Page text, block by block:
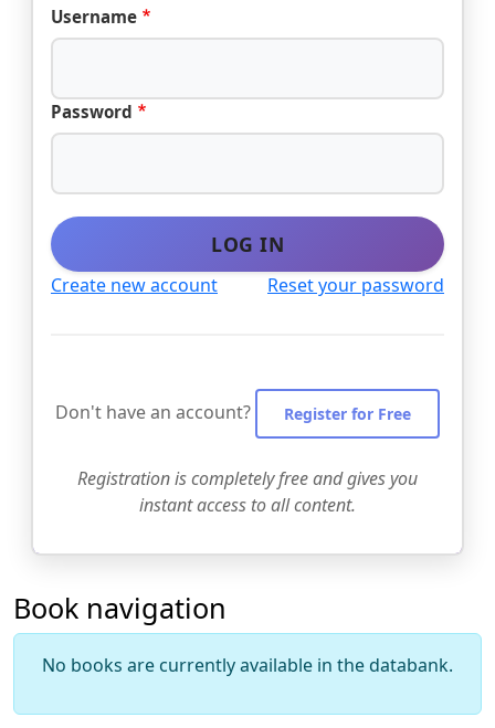
Username
Password
LOG IN
Create new account Reset your password
Don't have an account? Register for Free
Registration is completely free and gives you
instant access to all content.
Book navigation
No books are currently available in the databank.